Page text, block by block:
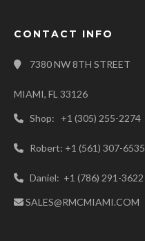
CONTACT INFO
7380 NW 8TH STREET
MIAMI, FL 33126
Shop: +1 (305) 255-2274
Robert: +1 (561) 307-6535
Daniel: +1 (786) 291-3622
SALES@RMCMIAMI.COM